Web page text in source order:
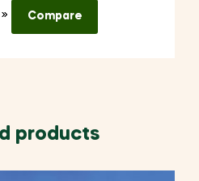
Compare
products